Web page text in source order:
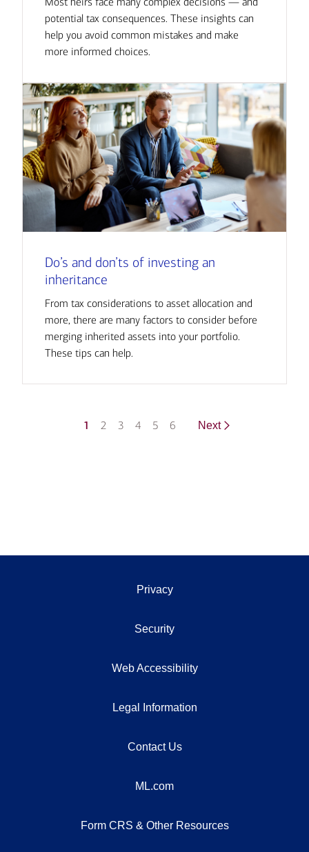
potential tax consequences. These insights can
help you avoid common mistakes and make
more informed choices.
Do’s and don’ts of investing an
inheritance
From tax considerations to asset allocation and
more, there are many factors to consider before
merging inherited assets into your portfolio.
These tips can help.
1 2 3 4 5 6 Next
Privacy
Security
Web Accessibility
Legal Information
Contact Us
ML.com
Form CRS & Other Resources